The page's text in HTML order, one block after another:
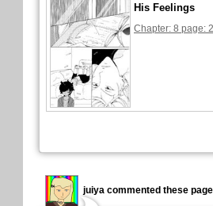
His Feelings
Chapter: 8 page: 2
juiya commented these